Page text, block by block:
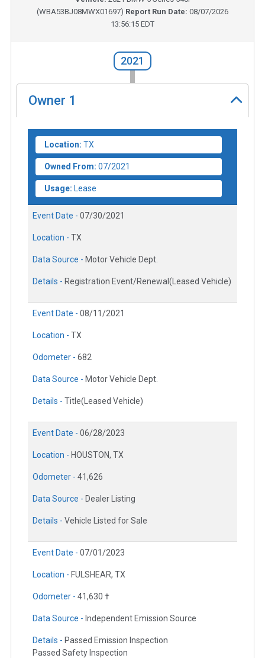
(WBA53BJ08MWX01697) Report Run Date: 08/07/2026
13:56:15 EDT
2021
Owner 1
Location: TX
Owned From: 07/2021
Usage: Lease
Event Date - 07/30/2021
Location - TX
Data Source - Motor Vehicle Dept.
Details - Registration Event/Renewal(Leased Vehicle)
Event Date - 08/11/2021
Location - TX
Odometer - 682
Data Source - Motor Vehicle Dept.
Details - Title(Leased Vehicle)
Event Date - 06/28/2023
Location - HOUSTON, TX
Odometer - 41,626
Data Source - Dealer Listing
Details - Vehicle Listed for Sale
Event Date - 07/01/2023
Location - FULSHEAR, TX
Odometer - 41,630 †
Data Source - Independent Emission Source
Details - Passed Emission Inspection
Passed Safety Inspection